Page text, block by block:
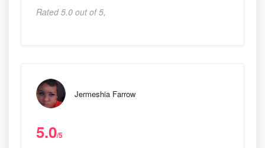
Rated 5.0 out of 5,
Jermeshia Farrow
5.0/5